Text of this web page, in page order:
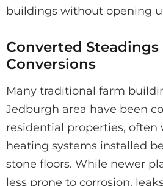
buildings without opening
Converted Steadings
Conversions
Many traditional farm
Jedburgh area have been
residential properties,
heating systems installed
stone floors. While newer
less prone to corrosion,